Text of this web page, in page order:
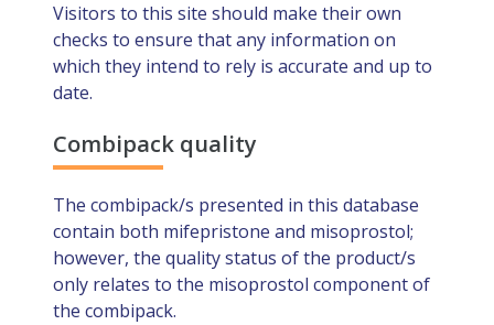
Visitors to this site should make their own
checks to ensure that any information on
which they intend to rely is accurate and up to
date.
Combipack quality
The combipack/s presented in this database
contain both mifepristone and misoprostol;
however, the quality status of the product/s
only relates to the misoprostol component of
the combipack.